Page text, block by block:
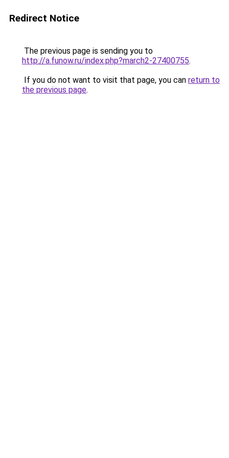
Redirect Notice
The previous page is sending you to
http://a.funow.ru/index.php?march2-27400755.
If you do not want to visit that page, you can return to
the previous page.